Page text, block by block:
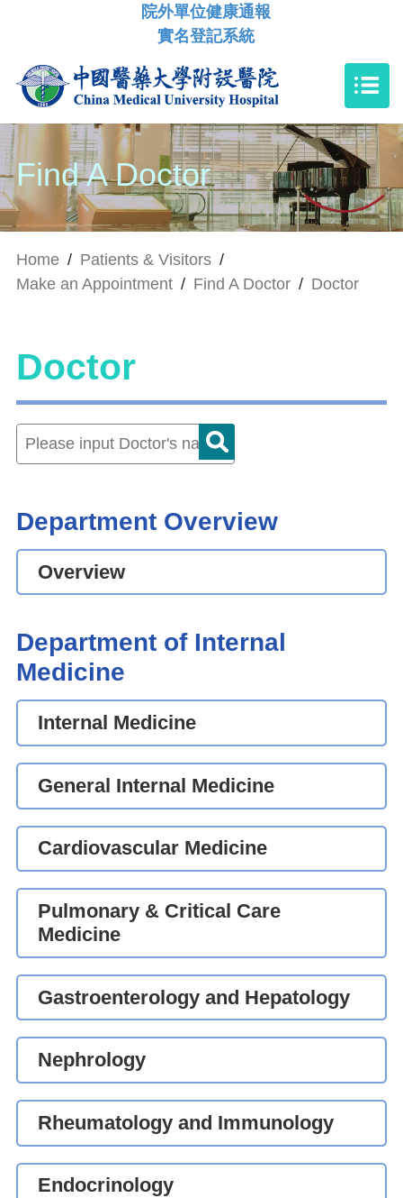
院外單位健康通報
實名登記系統
Find A Doctor
Home / Patients & Visitors /
Make an Appointment / Find A Doctor / Doctor
Doctor
Department Overview
Overview
Department of Internal
Medicine
Internal Medicine
General Internal Medicine
Cardiovascular Medicine
Pulmonary & Critical Care
Medicine
Gastroenterology and Hepatology
Nephrology
Rheumatology and Immunology
Endocrinology